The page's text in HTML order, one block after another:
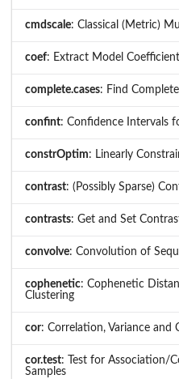
cmdscale: Classical (Metric)
coef: Extract Model
complete.cases: Find
confint: Confidence Intervals
constrOptim: Linearly
contrast: (Possibly Sparse)
contrasts: Get and Set
convolve: Convolution of
cophenetic: Cophenetic
Clustering
cor: Correlation, Variance and
cor.test: Test for Association/
Samples